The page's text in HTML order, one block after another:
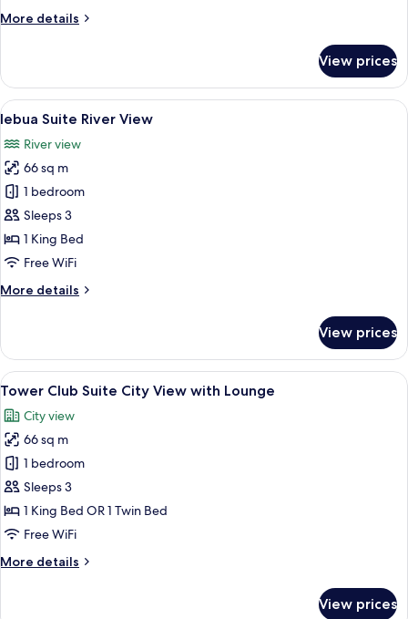
More details
More
Suite
Bedroom
View prices
View
all
photos
for
lebua
Suite
River
View
A balcony with a city view, featuring
7
lebua Suite River View
River view
66 sq m
1 bedroom
Sleeps 3
1 King Bed
Free WiFi
More details
More
Suite
River
View
View prices
View
all
photos
for
Tower
Club
Suite
City
with
A cityscape with a prominent
13
Tower Club Suite City View with Lounge
City view
66 sq m
1 bedroom
Sleeps 3
1 King Bed OR 1 Twin Bed
Free WiFi
More details
More
View prices